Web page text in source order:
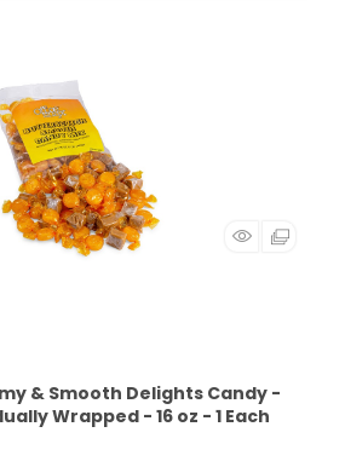
& Smooth Delights Candy -
Wrapped - 16 oz - 1 Each